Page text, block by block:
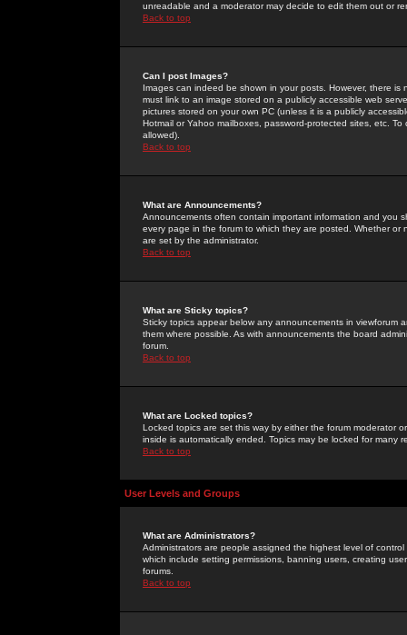
unreadable and a moderator may decide to edit them out or
Back to top
Can I post Images?
Images can indeed be shown in your posts. However, there
must link to an image stored on a publicly accessible web
pictures stored on your own PC (unless it is a publicly
Hotmail or Yahoo mailboxes, password-protected sites, etc.
allowed).
Back to top
What are Announcements?
Announcements often contain important information and you
every page in the forum to which they are posted. Whether
are set by the administrator.
Back to top
What are Sticky topics?
Sticky topics appear below any announcements in
them where possible. As with announcements the board
forum.
Back to top
What are Locked topics?
Locked topics are set this way by either the forum moderator
inside is automatically ended. Topics may be locked for many
Back to top
User Levels and Groups
What are Administrators?
Administrators are people assigned the highest level of
which include setting permissions, banning users, creating
forums.
Back to top